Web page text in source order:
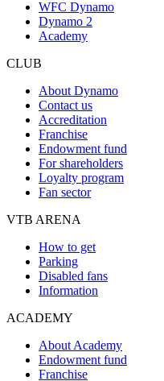
WFC Dynamo
Dynamo 2
Academy
CLUB
About Dynamo
Contact us
Accreditation
Franchise
Endowment fund
For shareholders
Loyalty program
Fan sector
VTB ARENA
How to get
Parking
Disabled fans
Information
ACADEMY
About Academy
Endowment fund
Franchise